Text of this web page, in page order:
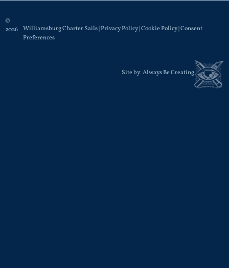
©
2026
Williamsburg Charter Sails |Privacy Policy|Cookie Policy|Consent
Preferences
Site by:Always Be Creating